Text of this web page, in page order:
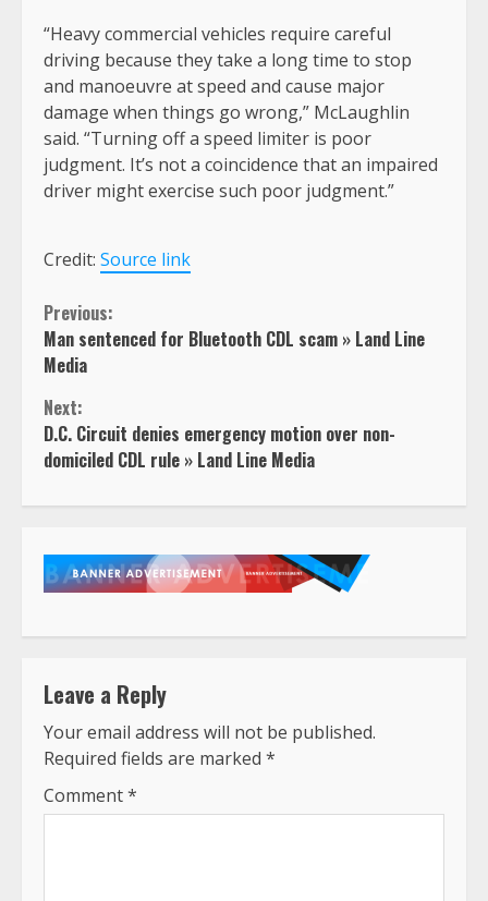
“Heavy commercial vehicles require careful
driving because they take a long time to stop
and manoeuvre at speed and cause major
damage when things go wrong,” McLaughlin
said. “Turning off a speed limiter is poor
judgment. It’s not a coincidence that an impaired
driver might exercise such poor judgment.”
Credit: Source link
Continue
Reading
Previous:
Man sentenced for Bluetooth CDL scam » Land Line
Media
Next:
D.C. Circuit denies emergency motion over non-
domiciled CDL rule » Land Line Media
Leave a Reply
Your email address will not be published.
Required fields are marked *
Comment*